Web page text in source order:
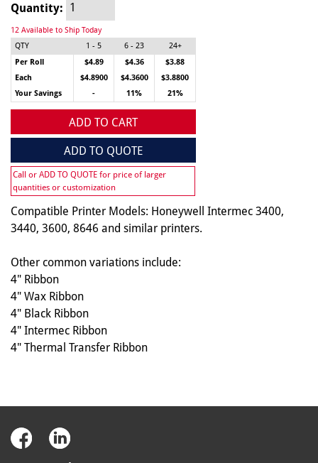
Quantity:
12 Available to Ship Today
QTY
1 - 5 6 - 23
24+
Per Roll
$4.89 $4.36
$3.88
Each
$4.8900 $4.3600
$3.8800
Your Savings
- 11% 21%
ADD TO CART
ADD TO QUOTE
Call or ADD TO QUOTE for price of larger
quantities or customization
Compatible Printer Models: Honeywell Intermec 3400,
3440, 3600, 8646 and similar printers.
Other common variations include:
4" Ribbon
4" Wax Ribbon
4" Black Ribbon
4" Intermec Ribbon
4" Thermal Transfer Ribbon